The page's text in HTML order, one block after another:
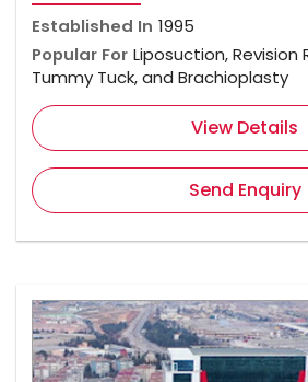
Established In 1995
Popular For Liposuction, Revision
Tummy Tuck, and Brachioplasty
View Details
Send Enquiry